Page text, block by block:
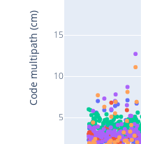
5
10
15
Code multipath (cm)